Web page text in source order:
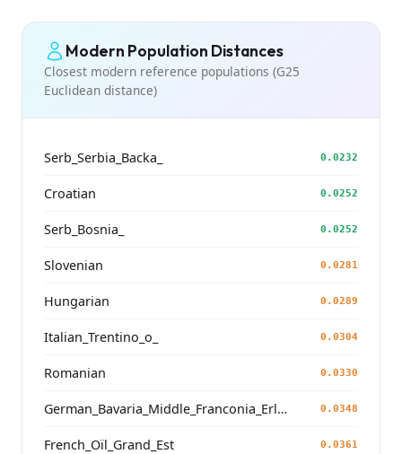
Modern Population Distances
Closest modern reference populations (G25
Euclidean distance)
Serb_Serbia_Backa_ 0.0232
Croatian 0.0252
Serb_Bosnia_ 0.0252
Slovenian 0.0281
Hungarian 0.0289
Italian_Trentino_o_ 0.0304
Romanian 0.0330
German_Bavaria_Middle_Franconia_Erlangen_o2_ 0.0348
French_Oïl_Grand_Est 0.0361